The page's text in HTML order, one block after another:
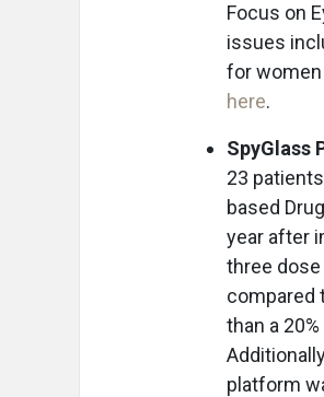
Focus on
issues
for
here.
SpyGlass
23
based
year after
three
compared
than a
platform